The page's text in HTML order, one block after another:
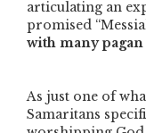
articulating an
promised
with many
As just one of
Samaritans